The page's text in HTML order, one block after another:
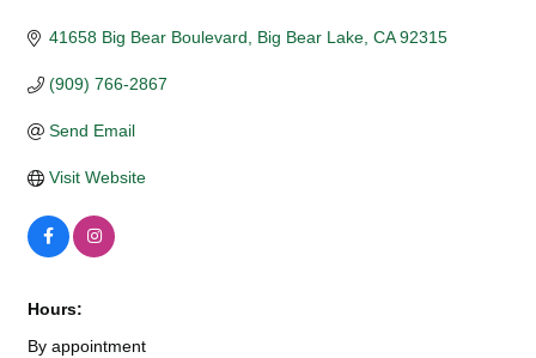
41658 Big Bear Boulevard Big Bear Lake CA 92315
(909) 766-2867
Send Email
Visit Website
Hours:
By appointment